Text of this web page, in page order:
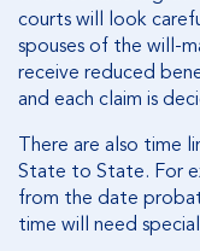
courts will look
spouses of the will-
receive reduced
and each claim is
There are also time
State to State. For
from the date
time will need